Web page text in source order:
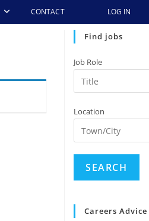
CONTACT LOG IN
Find jobs
Job Role
Location
Careers Advice